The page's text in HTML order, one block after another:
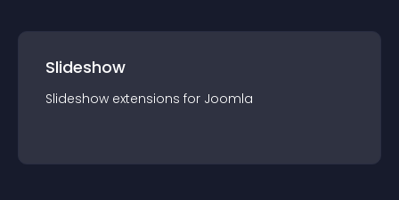
Slideshow
Slideshow extensions for Joomla